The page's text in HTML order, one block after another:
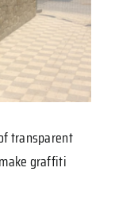
transparent
graffiti